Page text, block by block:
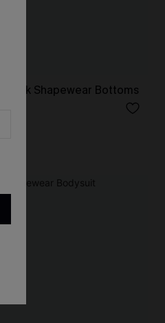
Black Shapewear Bottoms